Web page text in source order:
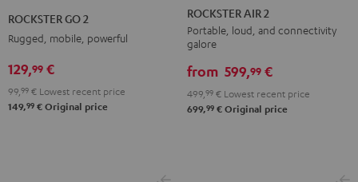
Black
&
Red
&
Black
ROCKSTER GO 2
Rugged, mobile, powerful
129,99 €
99, 99 € Lowest recent price
149,99 € Original price
AIR
2
Black
ROCKSTER AIR 2
Portable, loud, and connectivity
galore
from 599,99 €
499, 99 € Lowest recent price
699,99 € Original price